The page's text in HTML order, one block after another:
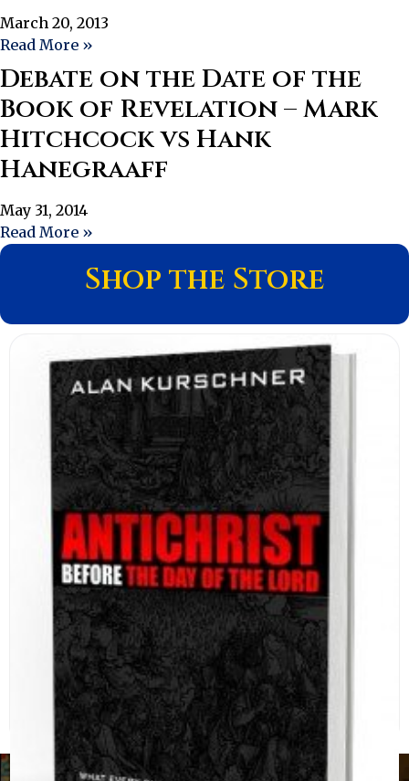
March 20, 2013
Read More »
Debate on the Date of the
Book of Revelation – Mark
Hitchcock vs Hank
Hanegraaff
May 31, 2014
Read More »
Shop the Store